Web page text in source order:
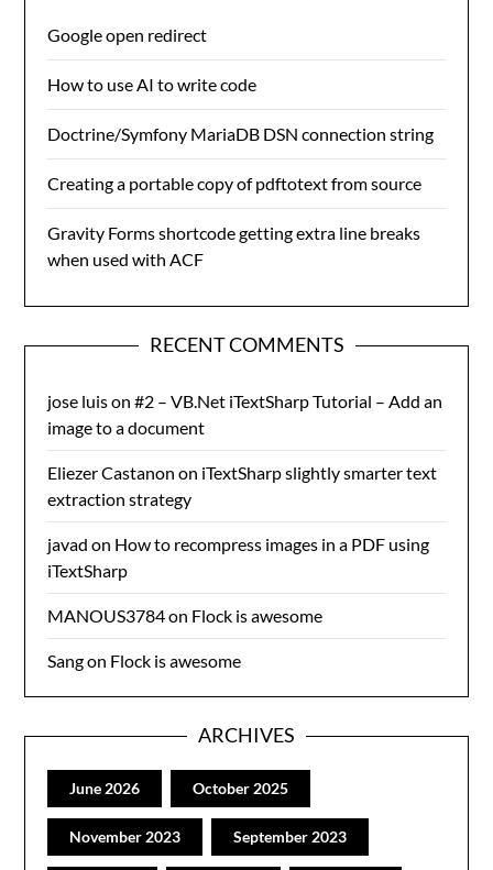
Google open redirect
How to use AI to write code
Doctrine/Symfony MariaDB DSN connection string
Creating a portable copy of pdftotext from source
Gravity Forms shortcode getting extra line breaks
when used with ACF
RECENT COMMENTS
jose luison#2 – VB.Net iTextSharp Tutorial – Add an
image to a document
Eliezer Castanon on iTextSharp slightly smarter text
extraction strategy
javad on How to recompress images in a PDF using
iTextSharp
MANOUS3784on Flock is awesome
Sangon Flock is awesome
ARCHIVES
June 2026 October 2025
November 2023 September 2023